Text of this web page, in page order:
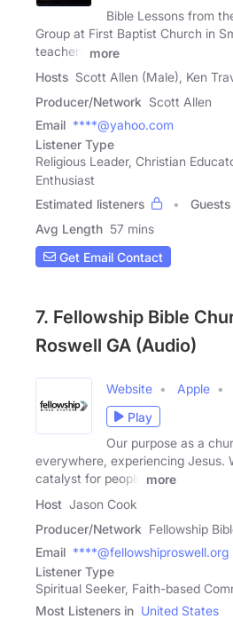
Bible Lessons from
Group at First Baptist Church in
teachers
more
Hosts Scott Allen (Male), Ken
Producer/Network Scott Allen
Email ****@yahoo.com
Listener Type
Religious Leader, Christian
Enthusiast
Estimated listeners
Guests
Avg Length 57 mins
Get Email Contact
7. Fellowship Bible
Roswell GA (Audio)
Website Apple
Play
Our purpose as a
everywhere, experiencing Jesus.
catalyst for people
more
Host Jason Cook
Producer/Network Fellowship
Email ****@fellowshiproswell.org
Listener Type
Spiritual Seeker, Faith-based
Most Listeners in United States